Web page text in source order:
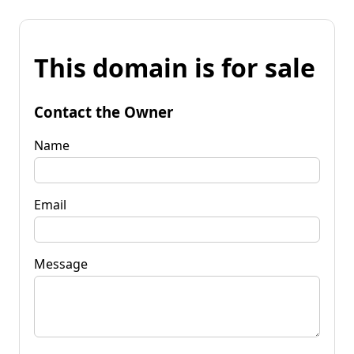
This domain is for sale
Contact the Owner
Name
Email
Message